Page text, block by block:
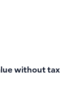
without tax